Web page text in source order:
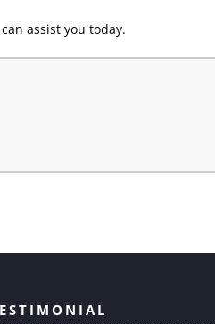
assist you today.